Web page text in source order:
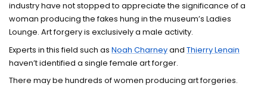
industry have not stopped to appreciate the significance of a
woman producing the fakes hung in the museum’s Ladies
Lounge. Art forgery is exclusively a male activity.
Experts in this field such asNoah CharneyandThierry Lenain
haven’t identified a single female art forger.
There may be hundreds of women producing art forgeries.